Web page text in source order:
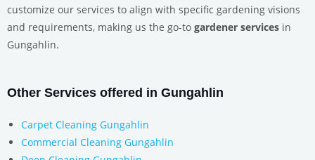
customize our services to align with specific gardening visions
and requirements, making us the go-to gardener services in
Gungahlin.
Other Services offered in Gungahlin
Carpet Cleaning Gungahlin
Commercial Cleaning Gungahlin